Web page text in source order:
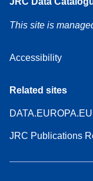
This site is
Accessibility
Related sites
DATA.EUROPA.EU
JRC Publications